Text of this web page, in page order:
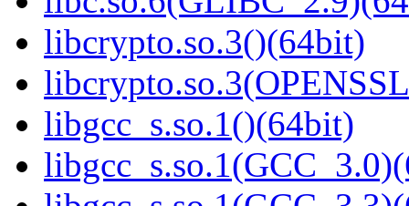
libcrypto.so.3()(64bit)
libgcc_s.so.1()(64bit)